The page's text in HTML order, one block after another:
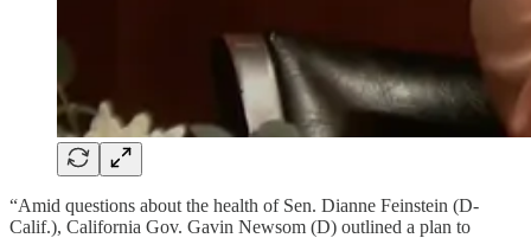
“Amid questions about the health of Sen. Dianne Feinstein (D-
Calif.), California Gov. Gavin Newsom (D) outlined a plan to